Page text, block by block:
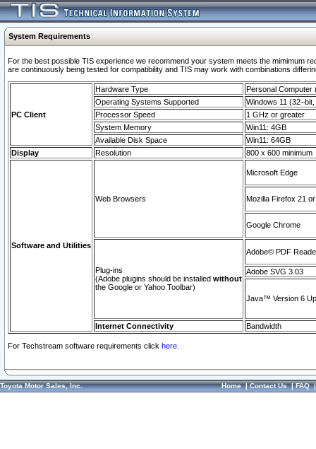
System Requirements
For the best possible TIS experience we recommend your system meets the mimimum
are continuously being tested for compatibility and TIS may work with combinations
PC Client
Hardware Type
Personal Computer
Operating Systems Supported
Windows 11
Processor Speed
1 GHz or greater
System Memory
Win11: 4GB
Available Disk Space
Win11: 64GB
Display
Resolution 800 x 600 minimum
Software and Utilities
Web Browsers
Microsoft Edge
Mozilla Firefox 21
Google Chrome
Plug-ins
(Adobe plugins should be installed without
the Google or Yahoo Toolbar)
Adobe© PDF
Adobe SVG 3.03
Java™ Version 6
Internet Connectivity Bandwidth
For Techstream software requirements click here.
Toyota Motor Sales, Inc. Home|Contact Us|FAQ